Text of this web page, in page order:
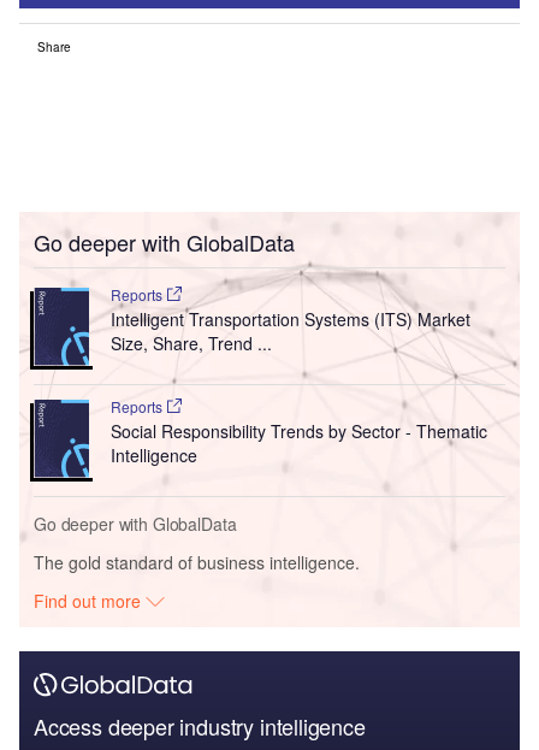
Share
Go deeper with GlobalData
Reports
Intelligent Transportation Systems (ITS) Market
Size, Share, Trend ...
Reports
Social Responsibility Trends by Sector - Thematic
Intelligence
Go deeper with GlobalData
The gold standard of business intelligence.
Find out more
Access deeper industry intelligence